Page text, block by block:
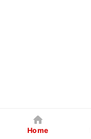
Home